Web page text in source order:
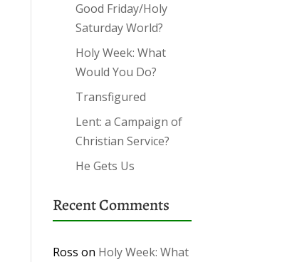
Good Friday/Holy
Saturday World?
Holy Week: What
Would You Do?
Transfigured
Lent: a Campaign of
Christian Service?
He Gets Us
Recent Comments
Ross on Holy Week: What